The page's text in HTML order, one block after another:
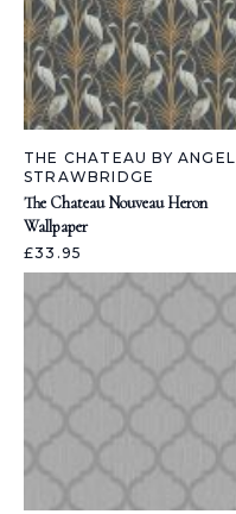
THE CHATEAU BY ANGEL
STRAWBRIDGE
The Chateau Nouveau Heron
Wallpaper
£33.95